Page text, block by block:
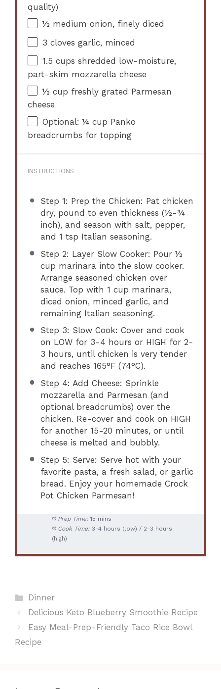
quality)
½ medium onion, finely diced
3 cloves garlic, minced
1.5 cups shredded low-moisture,
part-skim mozzarella cheese
½ cup freshly grated Parmesan
cheese
Optional: ¼ cup Panko
breadcrumbs for topping
INSTRUCTIONS
Step 1: Prep the Chicken: Pat chicken
dry, pound to even thickness (½-¾
inch), and season with salt, pepper,
and 1 tsp Italian seasoning.
Step 2: Layer Slow Cooker: Pour ½
cup marinara into the slow cooker.
Arrange seasoned chicken over
sauce. Top with 1 cup marinara,
diced onion, minced garlic, and
remaining Italian seasoning.
Step 3: Slow Cook: Cover and cook
on LOW for 3-4 hours or HIGH for 2-
3 hours, until chicken is very tender
and reaches 165°F (74°C).
Step 4: Add Cheese: Sprinkle
mozzarella and Parmesan (and
optional breadcrumbs) over the
chicken. Re-cover and cook on HIGH
for another 15-20 minutes, or until
cheese is melted and bubbly.
Step 5: Serve: Serve hot with your
favorite pasta, a fresh salad, or garlic
bread. Enjoy your homemade Crock
Pot Chicken Parmesan!
Prep Time: 15 mins
Cook Time: 3-4 hours (low) / 2-3 hours
(high)
Categories
Dinner
Delicious Keto Blueberry Smoothie Recipe
Easy Meal-Prep-Friendly Taco Rice Bowl
Recipe